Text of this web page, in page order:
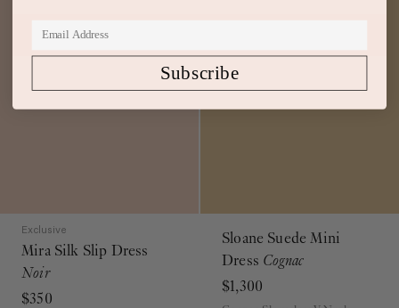
Exclusive
Mira Silk Slip Dress
Noir
$350
Sloane Suede Mini
Dress Cognac
$1,300
Subscribe